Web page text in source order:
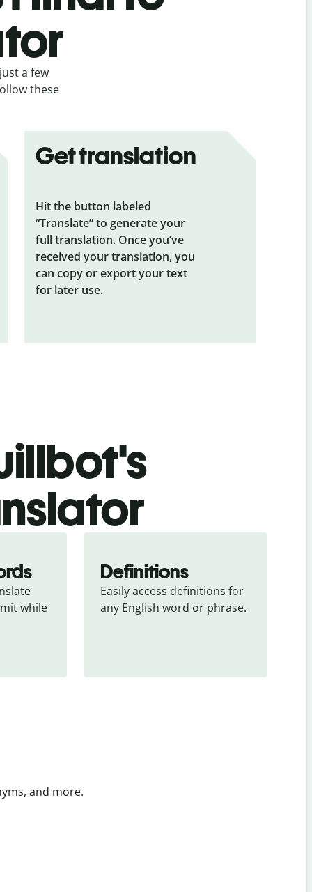
a few
these
Get translation
Hit the button labeled
“Translate” to generate your
full translation. Once you’ve
received your translation, you
can copy or export your text
for later use.
while
Definitions
Easily access definitions for
any English word or phrase.
and more.